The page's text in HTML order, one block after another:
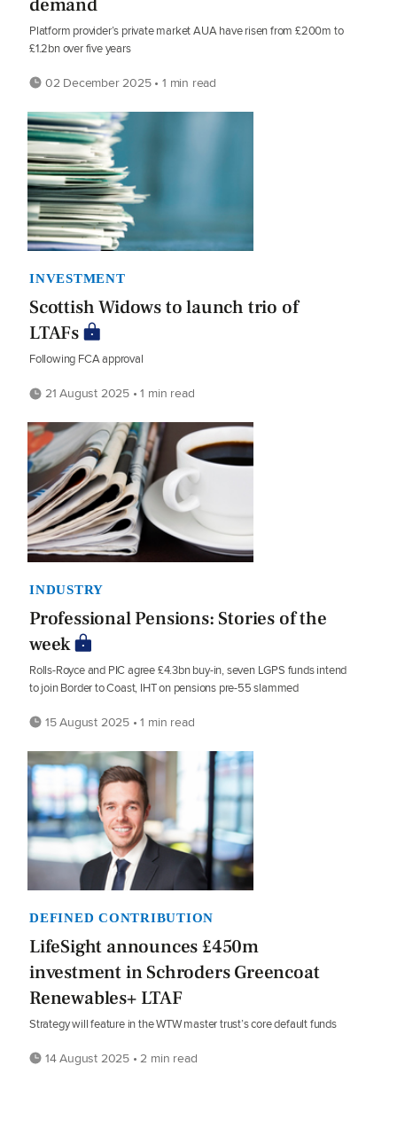
demand
Platform provider’s private market AUA have risen from £200m to
£1.2bn over five years
02 December 2025 • 1 min read
INVESTMENT
Scottish Widows to launch trio of
LTAFs
Following FCA approval
21 August 2025 • 1 min read
INDUSTRY
Professional Pensions: Stories of the
week
Rolls-Royce and PIC agree £4.3bn buy-in, seven LGPS funds intend
to join Border to Coast, IHT on pensions pre-55 slammed
15 August 2025 • 1 min read
DEFINED CONTRIBUTION
LifeSight announces £450m
investment in Schroders Greencoat
Renewables+ LTAF
Strategy will feature in the WTW master trust’s core default funds
14 August 2025 • 2 min read